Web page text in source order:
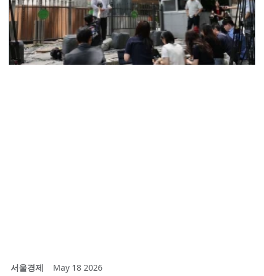
서울경제 May 18 2026